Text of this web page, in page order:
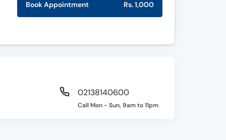
Book Appointment Rs. 1,000
02138140600
Call Mon - Sun, 9am to 11pm